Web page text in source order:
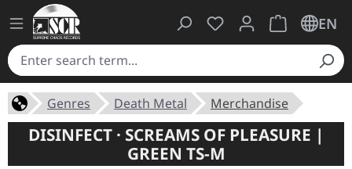
You have 0 wishlist
ShoppingEN
Genres Death Metal Merchandise
DISINFECT · SCREAMS OF PLEASURE |
GREEN TS-M